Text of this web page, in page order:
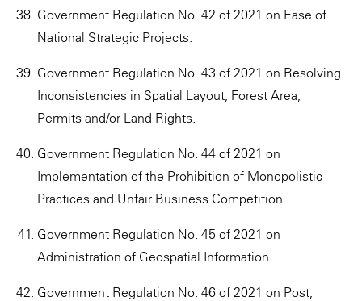
Government Regulation No. 42 of 2021 on Ease of
National Strategic Projects.
Government Regulation No. 43 of 2021 on Resolving
Inconsistencies in Spatial Layout, Forest Area,
Permits and/or Land Rights.
Government Regulation No. 44 of 2021 on
Implementation of the Prohibition of Monopolistic
Practices and Unfair Business Competition.
Government Regulation No. 45 of 2021 on
Administration of Geospatial Information.
Government Regulation No. 46 of 2021 on Post,